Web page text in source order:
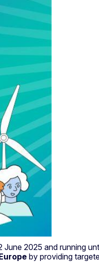
2025 and running
by providing